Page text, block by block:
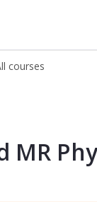
courses
MR
MR